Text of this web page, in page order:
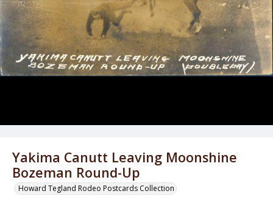
Yakima Canutt Leaving Moonshine
Bozeman Round-Up
Howard Tegland Rodeo Postcards Collection